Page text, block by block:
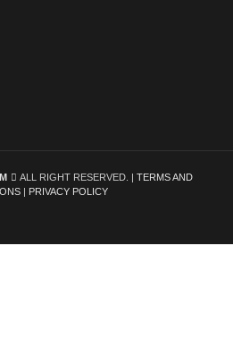
ALL RIGHT RESERVED. | TERMS AND
PRIVACY POLICY